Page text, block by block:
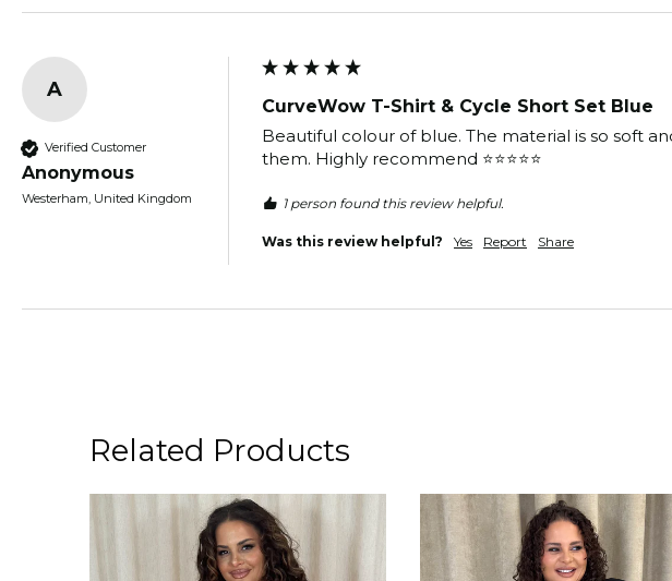
A
Verified Customer
Anonymous
Westerham, United Kingdom
CurveWow T-Shirt & Cycle Short Set Blue
Beautiful colour of blue. The material is so soft
them. Highly recommend ⭐️⭐️⭐️⭐️⭐️
1 person found this review helpful.
Was this review helpful? Yes Report Share
Related Products